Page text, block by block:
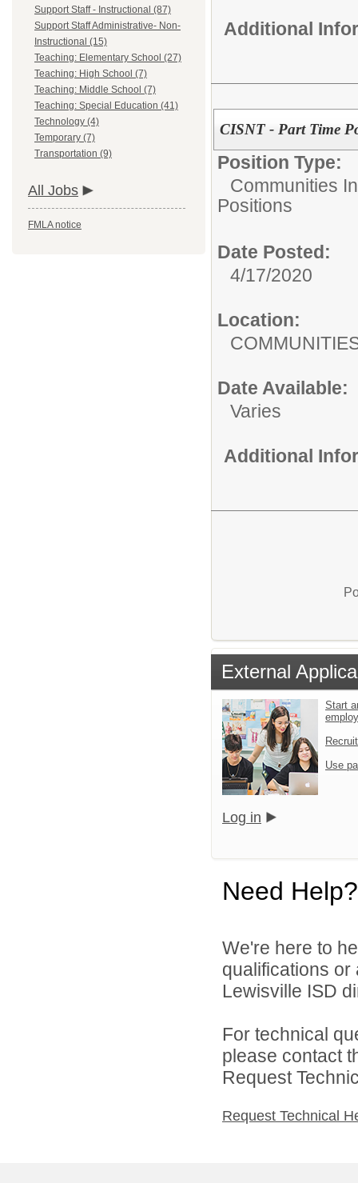
Support Staff - Instructional (87)
Support Staff Administrative- Non-
Instructional (15)
Teaching: Elementary School (27)
Teaching: High School (7)
Teaching: Middle School (7)
Teaching: Special Education (41)
Technology (4)
Temporary (7)
Transportation (9)
All Jobs
FMLA notice
Additional
CISNT - Part Time
Position Type:
Communities
Positions
Date Posted:
4/17/2020
Location:
Date Available:
Varies
Additional
External
Start
Use
Log in
Need Help?
We're here to
qualifications
Lewisville ISD
For technical
please contact
Request
Request Technical